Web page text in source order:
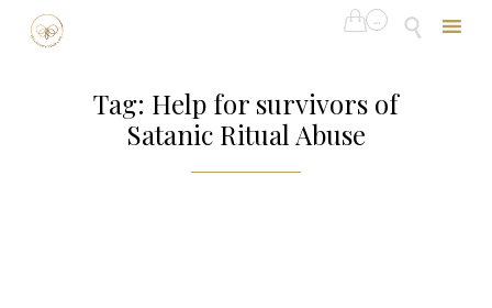
 ...

Tag: Help for survivors of
Satanic Ritual Abuse